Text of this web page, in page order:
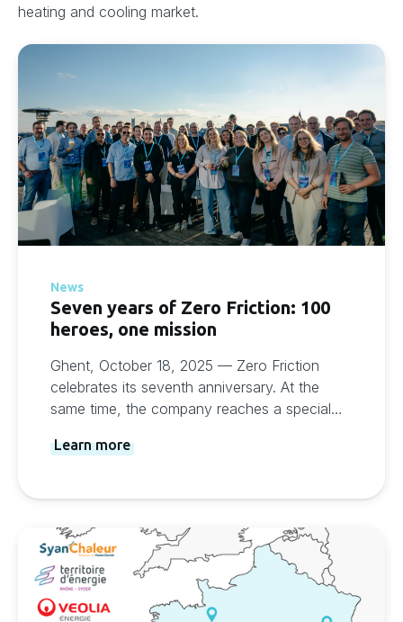
heating and cooling market.
News
Seven years of Zero Friction: 100
heroes, one mission
Ghent, October 18, 2025 — Zero Friction
celebrates its seventh anniversary. At the
same time, the company reaches a special
and abroad trust the Zero Friction platform.
Learn more